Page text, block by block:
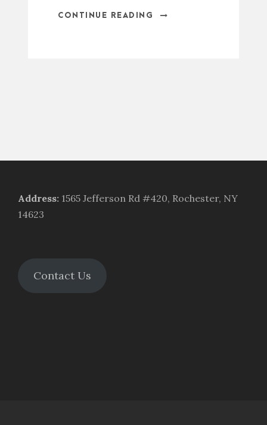
CONTINUE READING
Address: 1565 Jefferson Rd #420, Rochester, NY
14623
Contact Us